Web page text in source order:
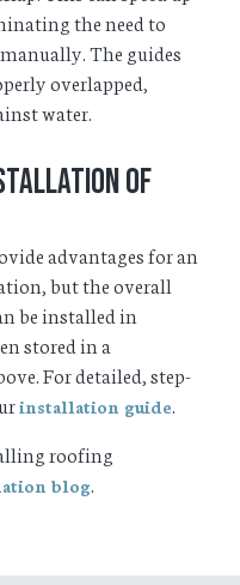
the need to
The guides
overlapped,
water.
of
advantages for an
but the overall
be installed in
stored in a
For detailed, step-
installation guide.
roofing
blog.